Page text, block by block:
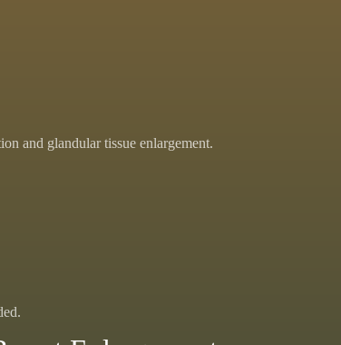
and glandular tissue enlargement.